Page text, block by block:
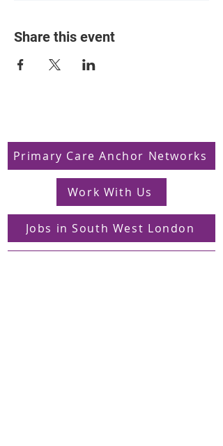
Share this event
Primary Care Anchor Networks
Work With Us
Jobs in South West London